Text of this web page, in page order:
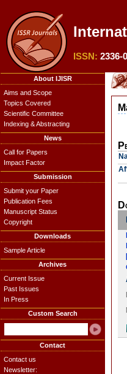
ISSN: 2336-
About IJISR
Aims and Scope
Topics Covered
Scientific Committee
Indexing & Abstracting
News
Call for Papers
Impact Factor
Submission
Submit your Paper
Publication Fees
Manuscript Status
Copyright
Downloads
Sample Article
Archives
Current Issue
Past Issues
In Press
Custom Search
Contact
Contact us
Newsletter: